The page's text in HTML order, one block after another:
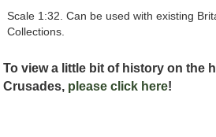
Scale 1:32. Can be used with existing
Collections.
To view a little bit of history on the
Crusades, please click here!